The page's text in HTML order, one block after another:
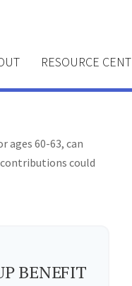
RESOURCE
ages 60-63, can
could
BENEFIT